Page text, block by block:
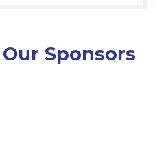
Sponsors